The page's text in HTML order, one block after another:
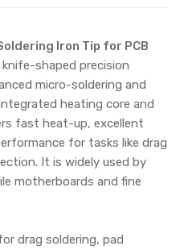
Iron Tip for PCB
knife-shaped precision
micro-soldering and
heating core and
fast heat-up, excellent
for tasks like drag
It is widely used by
motherboards and fine
drag soldering, pad